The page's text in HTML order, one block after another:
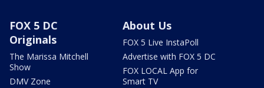
FOX 5 DC
Originals
The Marissa Mitchell
Show
DMV Zone
About Us
FOX 5 Live InstaPoll
Advertise with FOX 5 DC
FOX LOCAL App for
Smart TV